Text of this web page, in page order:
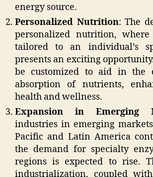
energy source.
Personalized Nutrition: The
personalized nutrition, where
tailored to an individual’s
presents an exciting
be customized to aid in the
absorption of nutrients,
health and wellness.
Expansion in Emerging
industries in emerging
Pacific and Latin America
the demand for specialty
regions is expected to rise.
industrialization, coupled